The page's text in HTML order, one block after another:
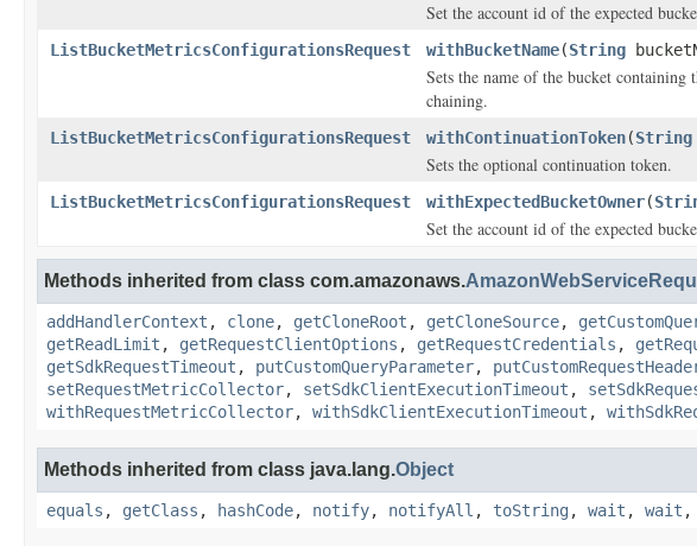
Set the account id of the expected
ListBucketMetricsConfigurationsRequest withBucketName(String
Sets the name of the bucket
chaining.
ListBucketMetricsConfigurationsRequest withContinuationToken(String
Sets the optional continuation token.
ListBucketMetricsConfigurationsRequest withExpectedBucketOwner(
Set the account id of the expected
Methods inherited from class com.amazonaws.
addHandlerContext , clone, getCloneRoot , getCloneSource,
getReadLimit , getRequestClientOptions , getRequestCredentials ,
getSdkRequestTimeout , putCustomQueryParameter,
setRequestMetricCollector, setSdkClientExecutionTimeout ,
withRequestMetricCollector, withSdkClientExecutionTimeout ,
Methods inherited from class java.lang.Object
equals , getClass , hashCode, notify, notifyAll , toString , wait , wait ,